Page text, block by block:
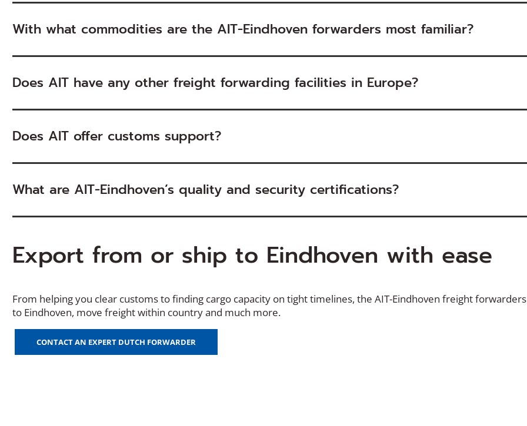
With what commodities are the AIT-Eindhoven forwarders most familiar?
Does AIT have any other freight forwarding facilities in Europe?
Does AIT offer customs support?
What are AIT-Eindhoven’s quality and security certifications?
Export from or ship to Eindhoven with ease
From helping you clear customs to finding cargo capacity on tight timelines, the AIT-Eindhoven freight
to Eindhoven, move freight within country and much more.
CONTACT AN EXPERT DUTCH FORWARDER